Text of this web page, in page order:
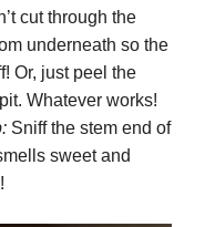
cut through the
underneath so the
Or, just peel the
Whatever works!
Sniff the stem end of
sweet and